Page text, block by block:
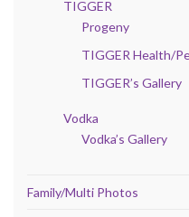
TIGGER
Progeny
TIGGER Health/
TIGGER’s Gallery
Vodka
Vodka’s Gallery
Family/Multi Photos